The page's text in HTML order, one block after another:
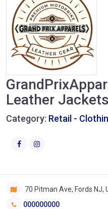
Leather
Category: Retail -
70 Pitman Ave, Fords NJ,
000000000